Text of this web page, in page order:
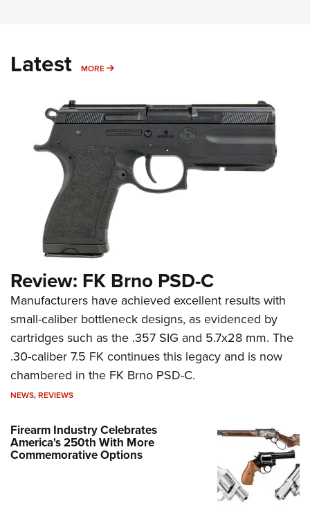
Latest MORE MORE
Review: FK Brno PSD-C
Manufacturers have achieved excellent results with
small-caliber bottleneck designs, as evidenced by
cartridges such as the .357 SIG and 5.7x28 mm. The
.30-caliber 7.5 FK continues this legacy and is now
chambered in the FK Brno PSD-C.
NEWS,REVIEWS
Firearm Industry Celebrates
America's 250th With More
Commemorative Options